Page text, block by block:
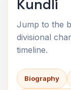
Kundli
Jump to the
divisional
timeline.
Biography